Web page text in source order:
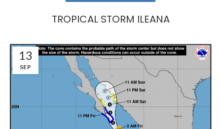
TROPICAL STORM ILEANA
13
SEP